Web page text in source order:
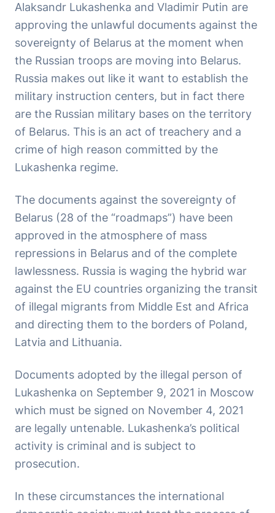
Alaksandr Lukashenka and Vladimir Putin are
approving the unlawful documents against the
sovereignty of Belarus at the moment when
the Russian troops are moving into Belarus.
Russia makes out like it want to establish the
military instruction centers, but in fact there
are the Russian military bases on the territory
of Belarus. This is an act of treachery and a
crime of high reason committed by the
Lukashenka regime.
The documents against the sovereignty of
Belarus (28 of the “roadmaps”) have been
approved in the atmosphere of mass
repressions in Belarus and of the complete
lawlessness. Russia is waging the hybrid war
against the EU countries organizing the transit
of illegal migrants from Middle Est and Africa
and directing them to the borders of Poland,
Latvia and Lithuania.
Documents adopted by the illegal person of
Lukashenka on September 9, 2021 in Moscow
which must be signed on November 4, 2021
are legally untenable. Lukashenka’s political
activity is criminal and is subject to
prosecution.
In these circumstances the international